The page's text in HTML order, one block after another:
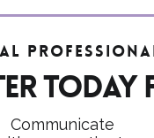
today
Communicate